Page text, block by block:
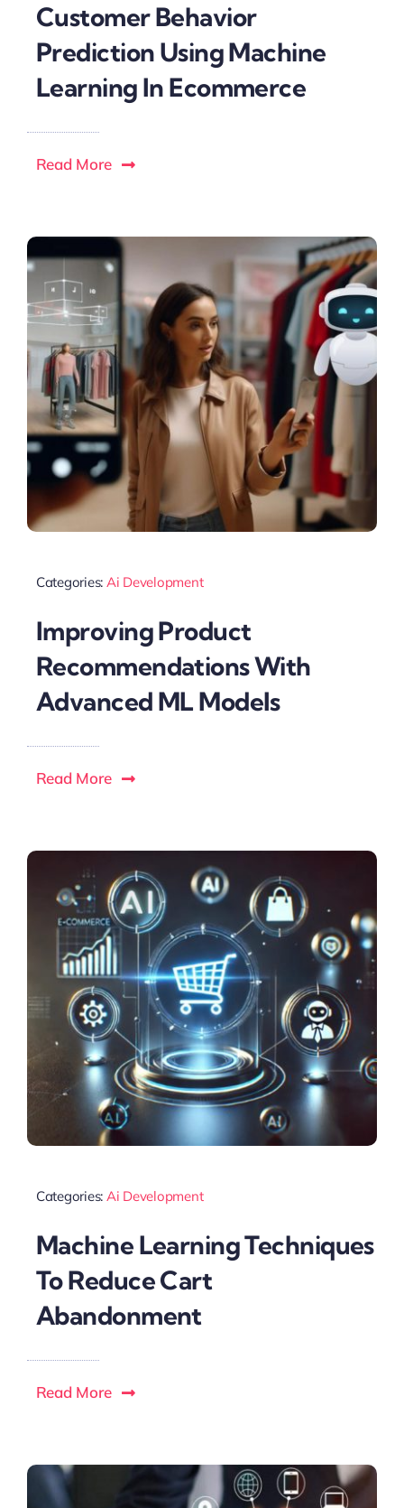
Customer Behavior
Prediction Using Machine
Learning In Ecommerce
Read More
Categories: Ai Development
Improving Product
Recommendations With
Advanced ML Models
Read More
Categories: Ai Development
Machine Learning Techniques
To Reduce Cart
Abandonment
Read More